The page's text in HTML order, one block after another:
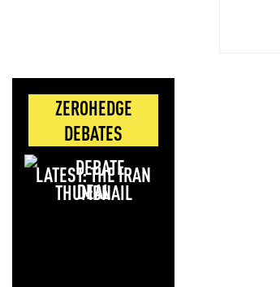
ZEROHEDGE
DEBATES
LATEST: THE IRAN
DEAL